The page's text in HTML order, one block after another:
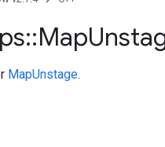
::Map
MapUnstage.